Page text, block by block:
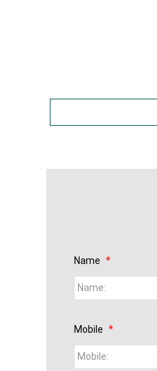
Name *
Mobile *